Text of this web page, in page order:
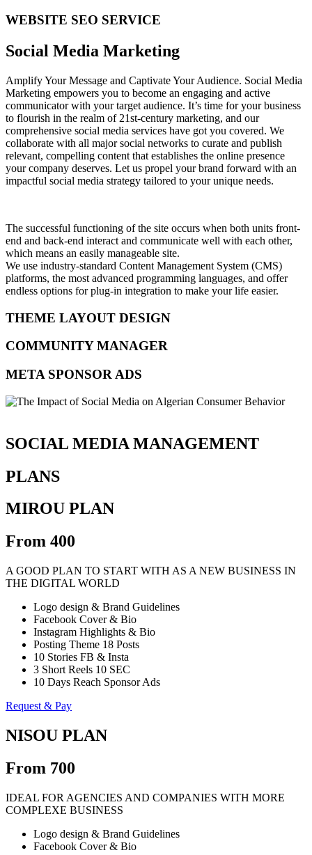
WEBSITE SEO SERVICE
Social Media Marketing
Amplify Your Message and Captivate Your Audience. Social Media
Marketing empowers you to become an engaging and active
communicator with your target audience. It’s time for your business
to flourish in the realm of 21st-century marketing, and our
comprehensive social media services have got you covered. We
collaborate with all major social networks to curate and publish
relevant, compelling content that establishes the online presence
your company deserves. Let us propel your brand forward with an
impactful social media strategy tailored to your unique needs.
The successful functioning of the site occurs when both units front-
end and back-end interact and communicate well with each other,
which means an easily manageable site.
We use industry-standard Content Management System (CMS)
platforms, the most advanced programming languages, and offer
endless options for plug-in integration to make your life easier.
THEME LAYOUT DESIGN
COMMUNITY MANAGER
META SPONSOR ADS
SOCIAL MEDIA MANAGEMENT
PLANS
MIROU PLAN
From 400
A GOOD PLAN TO START WITH AS A NEW BUSINESS IN
THE DIGITAL WORLD
Logo design & Brand Guidelines
Facebook Cover & Bio
Instagram Highlights & Bio
Posting Theme 18 Posts
10 Stories FB & Insta
3 Short Reels 10 SEC
10 Days Reach Sponsor Ads
Request & Pay
NISOU PLAN
From 700
IDEAL FOR AGENCIES AND COMPANIES WITH MORE
COMPLEXE BUSINESS
Logo design & Brand Guidelines
Facebook Cover & Bio